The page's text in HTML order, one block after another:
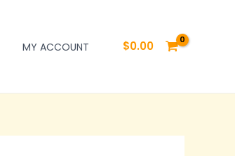
MY ACCOUNT $0.00